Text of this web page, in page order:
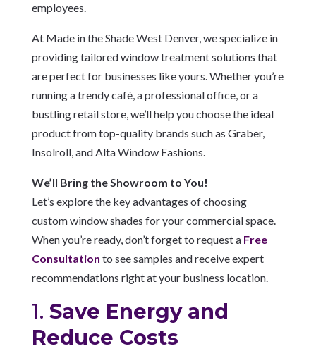
employees.
At Made in the Shade West Denver, we specialize in
providing tailored window treatment solutions that
are perfect for businesses like yours. Whether you’re
running a trendy café, a professional office, or a
bustling retail store, we’ll help you choose the ideal
product from top-quality brands such as Graber,
Insolroll, and Alta Window Fashions.
We’ll Bring the Showroom to You!
Let’s explore the key advantages of choosing
custom window shades for your commercial space.
When you’re ready, don’t forget to request a Free
Consultation to see samples and receive expert
recommendations right at your business location.
1. Save Energy and
Reduce Costs